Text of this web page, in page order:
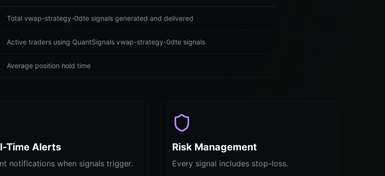
Total vwap-strategy-0dte signals generated and delivered
Active traders using QuantSignals vwap-strategy-0dte signals
Average position hold time
Time Alerts
notifications when signals trigger.
Risk Management
Every signal includes stop-loss.